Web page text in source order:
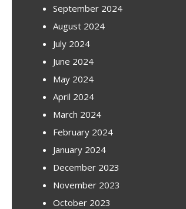
September 2024
August 2024
July 2024
June 2024
May 2024
April 2024
March 2024
February 2024
January 2024
December 2023
November 2023
October 2023